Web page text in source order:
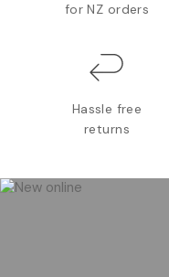
for NZ orders
Hassle free
returns